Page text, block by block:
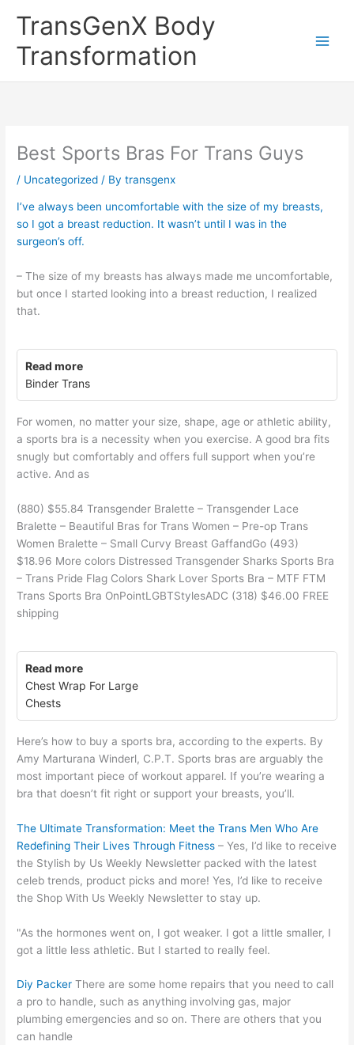
TransGenX Body
Transformation
Best Sports Bras For Trans Guys
/ Uncategorized / Bytransgenx
I’ve always been uncomfortable with the size of my breasts,
so I got a breast reduction. It wasn’t until I was in the
surgeon’s off.
– The size of my breasts has always made me uncomfortable,
but once I started looking into a breast reduction, I realized
that.
Read more
Binder Trans
For women, no matter your size, shape, age or athletic ability,
a sports bra is a necessity when you exercise. A good bra fits
snugly but comfortably and offers full support when you’re
active. And as
(880) $55.84 Transgender Bralette – Transgender Lace
Bralette – Beautiful Bras for Trans Women – Pre-op Trans
Women Bralette – Small Curvy Breast GaffandGo (493)
$18.96 More colors Distressed Transgender Sharks Sports Bra
– Trans Pride Flag Colors Shark Lover Sports Bra – MTF FTM
Trans Sports Bra OnPointLGBTStylesADC (318) $46.00 FREE
shipping
Read more
Chest Wrap For Large
Chests
Here’s how to buy a sports bra, according to the experts. By
Amy Marturana Winderl, C.P.T. Sports bras are arguably the
most important piece of workout apparel. If you’re wearing a
bra that doesn’t fit right or support your breasts, you’ll.
The Ultimate Transformation: Meet the Trans Men Who Are
Redefining Their Lives Through Fitness – Yes, I’d like to receive
the Stylish by Us Weekly Newsletter packed with the latest
celeb trends, product picks and more! Yes, I’d like to receive
the Shop With Us Weekly Newsletter to stay up.
"As the hormones went on, I got weaker. I got a little smaller, I
got a little less athletic. But I started to really feel.
Diy Packer There are some home repairs that you need to call
a pro to handle, such as anything involving gas, major
plumbing emergencies and so on. There are others that you
can handle